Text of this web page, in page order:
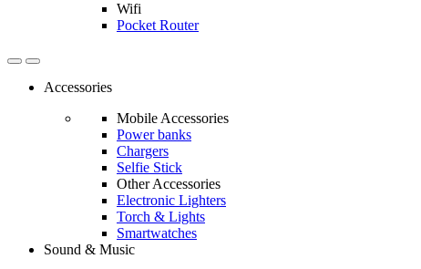
Wifi
Pocket Router
Accessories
Mobile Accessories
Power banks
Chargers
Selfie Stick
Other Accessories
Electronic Lighters
Torch & Lights
Smartwatches
Sound & Music